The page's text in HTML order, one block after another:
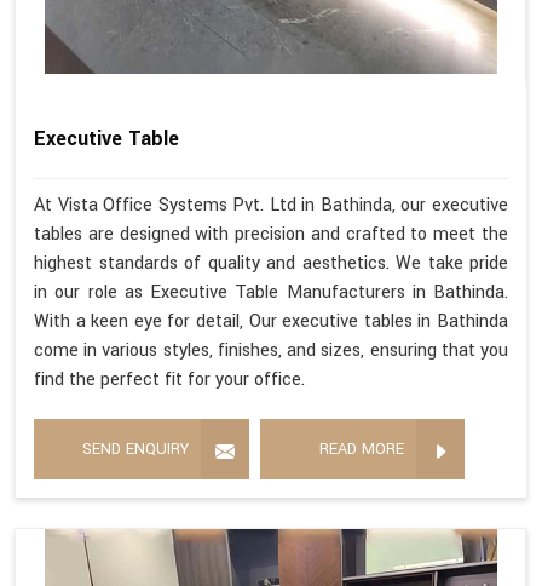
Executive Table
At Vista Office Systems Pvt. Ltd in Bathinda, our executive
tables are designed with precision and crafted to meet the
highest standards of quality and aesthetics. We take pride
in our role as Executive Table Manufacturers in Bathinda.
With a keen eye for detail, Our executive tables in Bathinda
come in various styles, finishes, and sizes, ensuring that you
find the perfect fit for your office.
SEND ENQUIRY READ MORE